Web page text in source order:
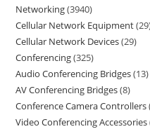
Networking 3940
Cellular Network Equipment 29
Cellular Network Devices 29
Conferencing 325
Audio Conferencing Bridges 13
AV Conferencing Bridges 8
Conference Camera Controllers
Video Conferencing Accessories